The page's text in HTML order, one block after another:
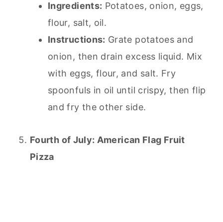
Ingredients: Potatoes, onion, eggs,
flour, salt, oil.
Instructions: Grate potatoes and
onion, then drain excess liquid. Mix
with eggs, flour, and salt. Fry
spoonfuls in oil until crispy, then flip
and fry the other side.
Fourth of July: American Flag Fruit
Pizza